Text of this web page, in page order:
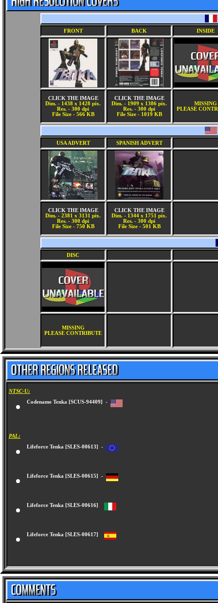
FRONT BACK INSIDE
CLICK THE IMAGE
Dim. - 1438 x 1428 pix.
Res. - 300 dpi
File Size - 566 KB
CLICK THE IMAGE
Dim. - 1909 x 1386 pix.
Res. - 300 dpi
File Size - 1019 KB
MISSING
PLEASE
USA ADVERT SPANISH ADVERT
CLICK THE IMAGE
Dim. - 2381 x 3131 pix.
Res. - 300 dpi
File Size - 750 KB
CLICK THE IMAGE
Dim. - 1344 x 1751 pix.
Res. - 300 dpi
File Size - 501 KB
DISC
MISSING
PLEASE CONTRIBUTE
NTSC-U:
Codename Tenka [SCUS-94409] -
PAL:
Lifeforce Tenka [SLES-00613] -
Lifeforce Tenka [SLES-00615] -
Lifeforce Tenka [SLES-00616]
Lifeforce Tenka [SLES-00617]